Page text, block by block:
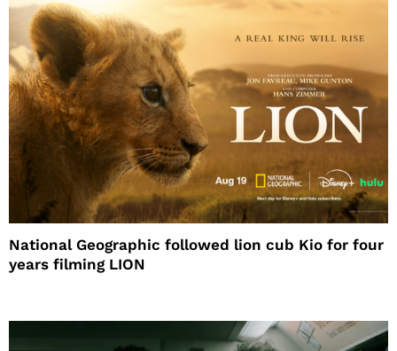
National Geographic followed lion cub Kio for four
years filming LION